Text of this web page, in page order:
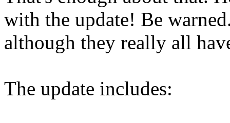
with the update! Be
although they really all
The update includes: